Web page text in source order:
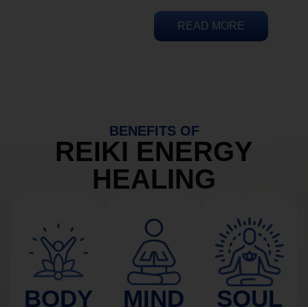
READ MORE
BENEFITS OF
REIKI ENERGY
HEALING
BODY MIND SOUL